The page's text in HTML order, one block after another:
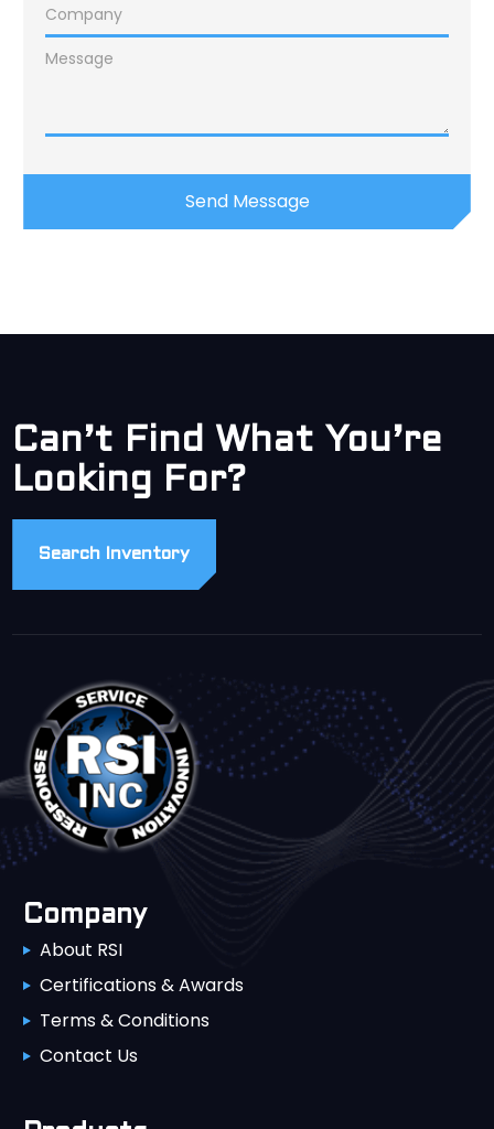
Can’t Find What You’re
Looking For?
Search Inventory
Company
About RSI
Certifications & Awards
Terms & Conditions
Contact Us